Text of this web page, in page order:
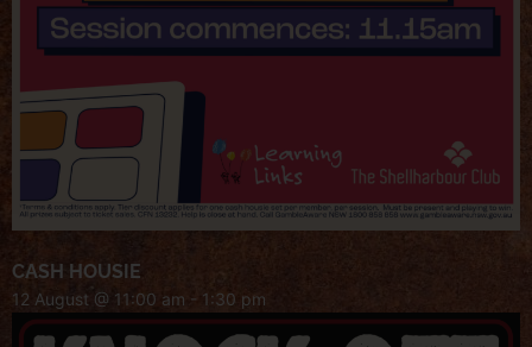
CASH HOUSIE
12 August @ 11:00 am - 1:30 pm